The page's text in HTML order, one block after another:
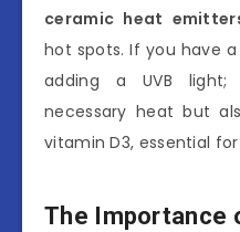
ceramic heat
hot spots. If you have
adding a UVB
necessary heat but
vitamin D3, essential
The Importance